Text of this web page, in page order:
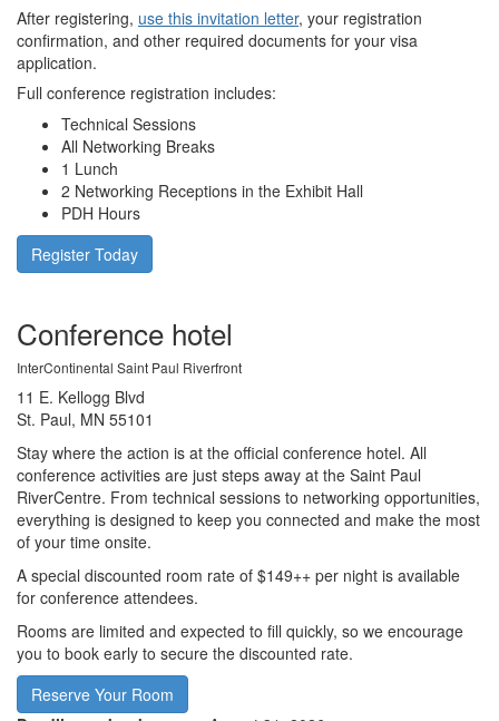
After registering, use this invitation letter, your registration
confirmation, and other required documents for your visa
application.
Full conference registration includes:
Technical Sessions
All Networking Breaks
1 Lunch
2 Networking Receptions in the Exhibit Hall
PDH Hours
Register Today
Conference hotel
InterContinental Saint Paul Riverfront
11 E. Kellogg Blvd
St. Paul, MN 55101
Stay where the action is at the official conference hotel. All
conference activities are just steps away at the Saint Paul
RiverCentre. From technical sessions to networking opportunities,
everything is designed to keep you connected and make the most
of your time onsite.
A special discounted room rate of $149++ per night is available
for conference attendees.
Rooms are limited and expected to fill quickly, so we encourage
you to book early to secure the discounted rate.
Reserve Your Room